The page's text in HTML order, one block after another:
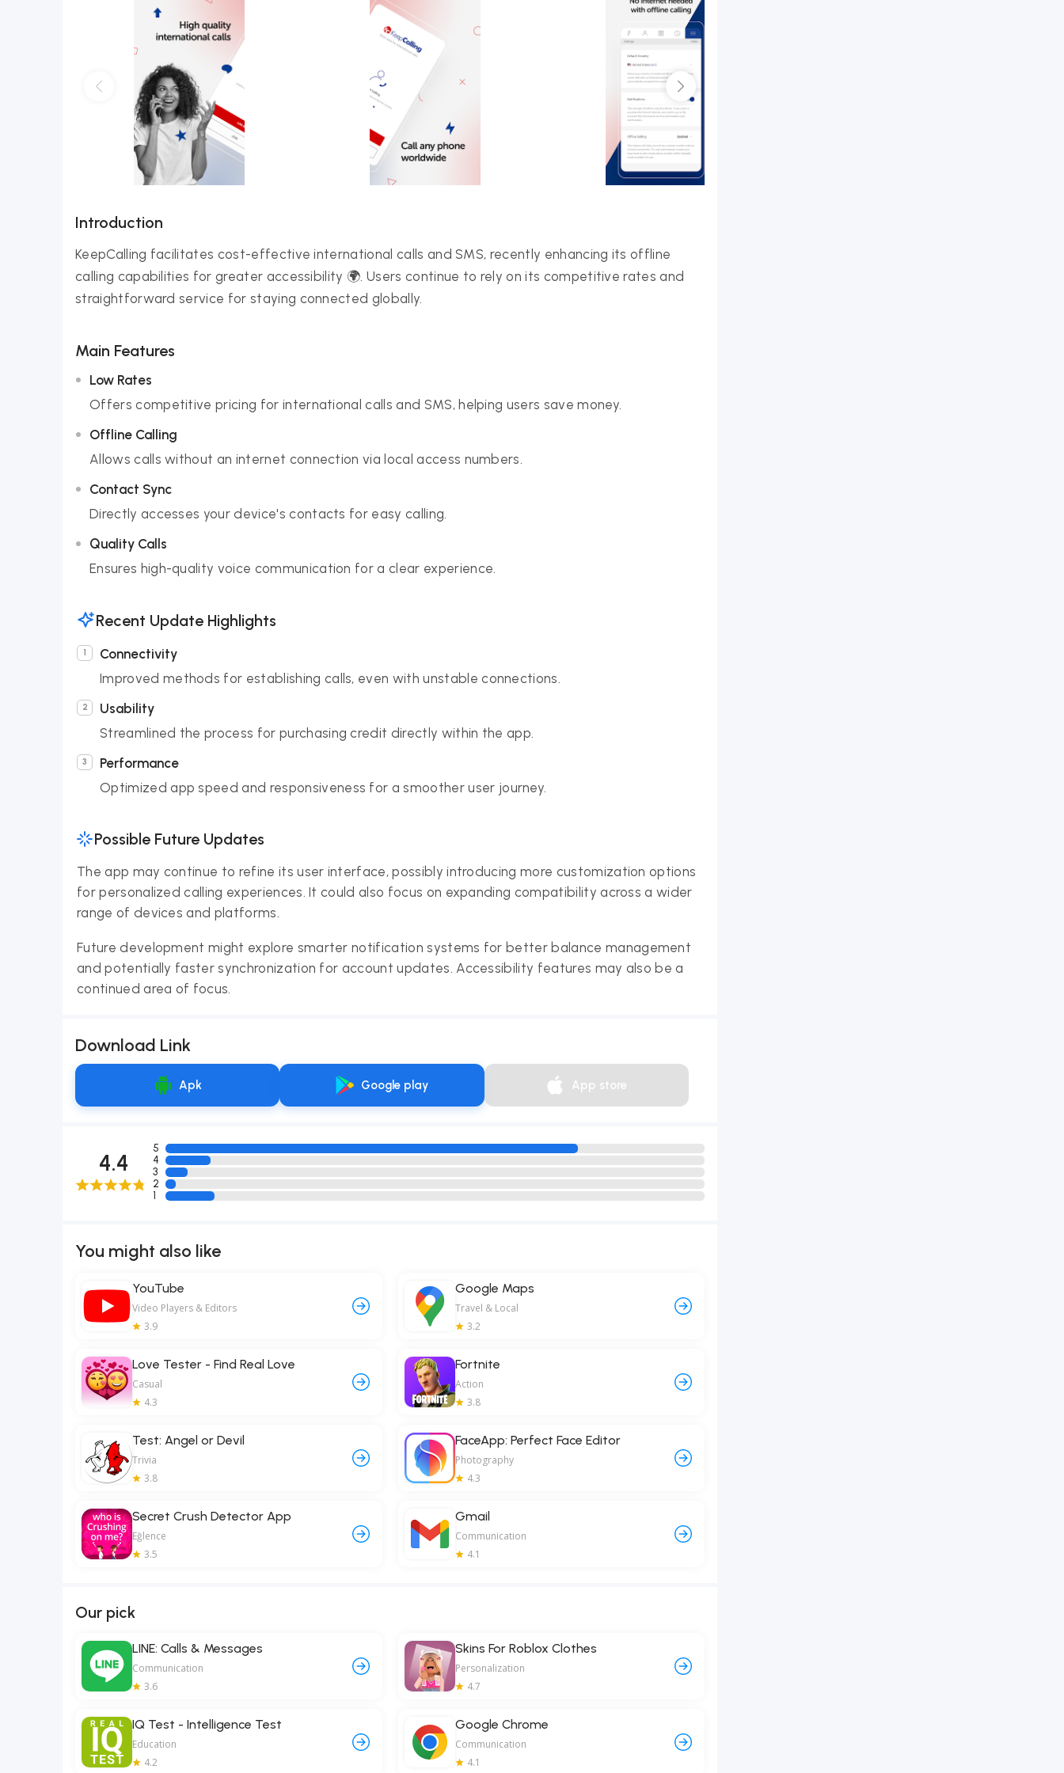
Introduction
KeepCalling facilitates cost-effective international calls and SMS, recently enhancing its offline
calling capabilities for greater accessibility 🌍. Users continue to rely on its competitive rates and
straightforward service for staying connected globally.
Main Features
Low Rates
Offers competitive pricing for international calls and SMS, helping users save money.
Offline Calling
Allows calls without an internet connection via local access numbers.
Contact Sync
Directly accesses your device's contacts for easy calling.
Quality Calls
Ensures high-quality voice communication for a clear experience.
Recent Update Highlights
Connectivity
Improved methods for establishing calls, even with unstable connections.
Usability
Streamlined the process for purchasing credit directly within the app.
Performance
Optimized app speed and responsiveness for a smoother user journey.
Possible Future Updates
The app may continue to refine its user interface, possibly introducing more customization options
for personalized calling experiences. It could also focus on expanding compatibility across a wider
range of devices and platforms.
Future development might explore smarter notification systems for better balance management
and potentially faster synchronization for account updates. Accessibility features may also be a
continued area of focus.
Download Link
Google play App store
Apk
4.4
5
4
3
2
1
You might also like
YouTube
Video Players & Editors
3.9
Google Maps
Travel & Local
3.2
Love Tester - Find Real Love
Casual
4.3
Fortnite
Action
3.8
Test: Angel or Devil
Trivia
3.8
FaceApp: Perfect Face Editor
Photography
4.3
Secret Crush Detector App
Eğlence
3.5
Gmail
Communication
4.1
Our pick
LINE: Calls & Messages
Communication
3.6
Skins For Roblox Clothes
Personalization
4.7
IQ Test - Intelligence Test
Education
4.2
Google Chrome
Communication
4.1